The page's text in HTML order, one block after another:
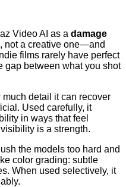
Video AI as a damage
, not a creative one—and
films rarely have perfect
gap between what you shot
detail it can recover
Used carefully, it
in ways that feel
is a strength.
the models too hard and
color grading: subtle
When used selectively, it